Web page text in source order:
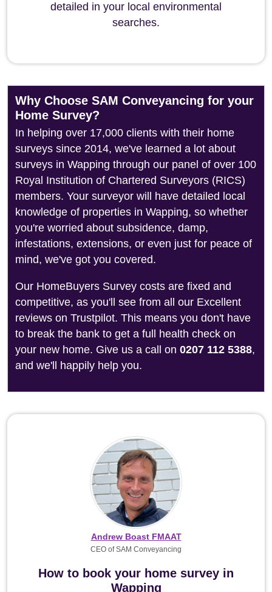
detailed in your local environmental
searches.
Why Choose SAM Conveyancing for your
Home Survey?
In helping over 17,000 clients with their home
surveys since 2014, we've learned a lot about
surveys in Wapping through our panel of over 100
Royal Institution of Chartered Surveyors (RICS)
members. Your surveyor will have detailed local
knowledge of properties in Wapping, so whether
you're worried about subsidence, damp,
infestations, extensions, or even just for peace of
mind, we've got you covered.
Our HomeBuyers Survey costs are fixed and
competitive, as you'll see from all our Excellent
reviews on Trustpilot. This means you don't have
to break the bank to get a full health check on
your new home. Give us a call on 0207 112 5388,
and we'll happily help you.
How to book your home survey in
Wapping
Andrew Boast FMAAT
CEO of SAM Conveyancing